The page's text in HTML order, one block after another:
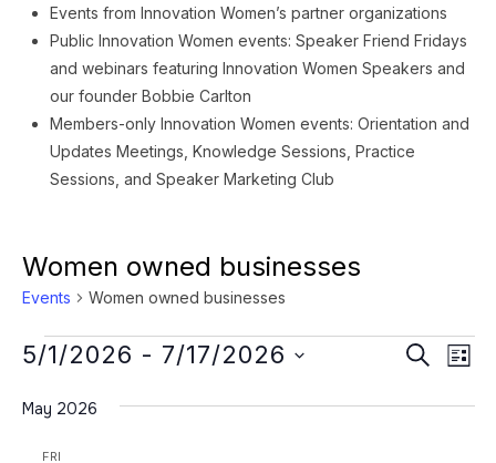
Events from Innovation Women’s partner organizations
Public Innovation Women events: Speaker Friend Fridays
and webinars featuring Innovation Women Speakers and
our founder Bobbie Carlton
Members-only Innovation Women events: Orientation and
Updates Meetings, Knowledge Sessions, Practice
Sessions, and Speaker Marketing Club
Women owned businesses
Events Women owned businesses
Events SEARCH
LIST
5/1/2026 - 7/17/2026
date.
May 2026
FRI